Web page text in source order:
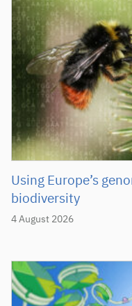
4 August 2026
Using Europe’s
biodiversity